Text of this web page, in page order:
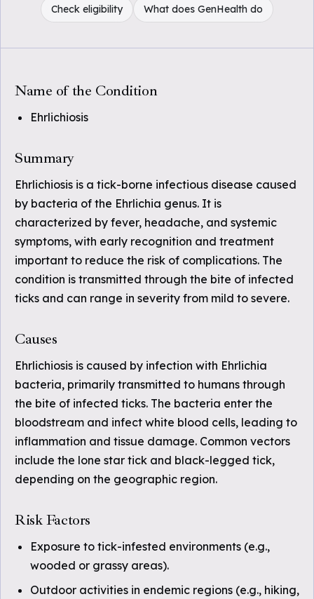
Check eligibility What does GenHealth do
Name of the Condition
Ehrlichiosis
Summary
Ehrlichiosis is a tick-borne infectious disease caused
by bacteria of the Ehrlichia genus. It is
characterized by fever, headache, and systemic
symptoms, with early recognition and treatment
important to reduce the risk of complications. The
condition is transmitted through the bite of infected
ticks and can range in severity from mild to severe.
Causes
Ehrlichiosis is caused by infection with Ehrlichia
bacteria, primarily transmitted to humans through
the bite of infected ticks. The bacteria enter the
bloodstream and infect white blood cells, leading to
inflammation and tissue damage. Common vectors
include the lone star tick and black-legged tick,
depending on the geographic region.
Risk Factors
Exposure to tick-infested environments (e.g.,
wooded or grassy areas).
Outdoor activities in endemic regions (e.g., hiking,